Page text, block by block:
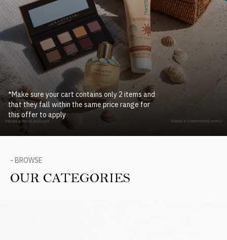
*Make sure your cart contains only 2 items and
that they fall within the same price range for
this offer to apply
- BROWSE
OUR CATEGORIES